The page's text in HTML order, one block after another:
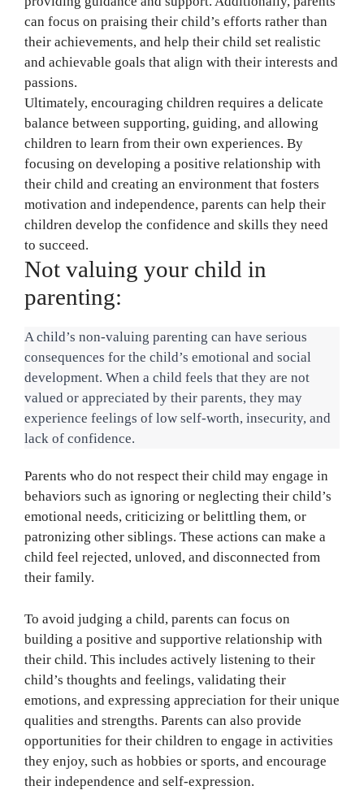
can focus on praising their child’s efforts rather than
their achievements, and help their child set realistic
and achievable goals that align with their interests and
passions.
Ultimately, encouraging children requires a delicate
balance between supporting, guiding, and allowing
children to learn from their own experiences. By
focusing on developing a positive relationship with
their child and creating an environment that fosters
motivation and independence, parents can help their
children develop the confidence and skills they need
to succeed.
Not valuing your child in
parenting:
A child’s non-valuing parenting can have serious
consequences for the child’s emotional and social
development. When a child feels that they are not
valued or appreciated by their parents, they may
experience feelings of low self-worth, insecurity, and
lack of confidence.
Parents who do not respect their child may engage in
behaviors such as ignoring or neglecting their child’s
emotional needs, criticizing or belittling them, or
patronizing other siblings. These actions can make a
child feel rejected, unloved, and disconnected from
their family.
To avoid judging a child, parents can focus on
building a positive and supportive relationship with
their child. This includes actively listening to their
child’s thoughts and feelings, validating their
emotions, and expressing appreciation for their unique
qualities and strengths. Parents can also provide
opportunities for their children to engage in activities
they enjoy, such as hobbies or sports, and encourage
their independence and self-expression.